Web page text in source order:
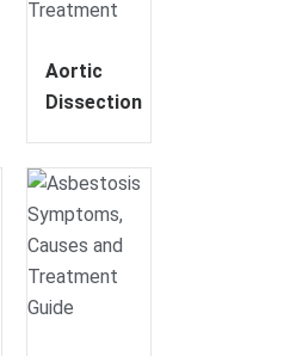
Aortic
Dissection